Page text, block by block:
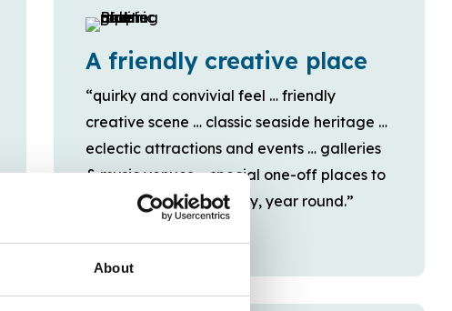
About
A friendly creative place
“quirky and convivial feel … friendly
creative scene … classic seaside heritage …
eclectic attractions and events … galleries
& music venues … special one-off places to
shop, eat, drink and stay, year round.”